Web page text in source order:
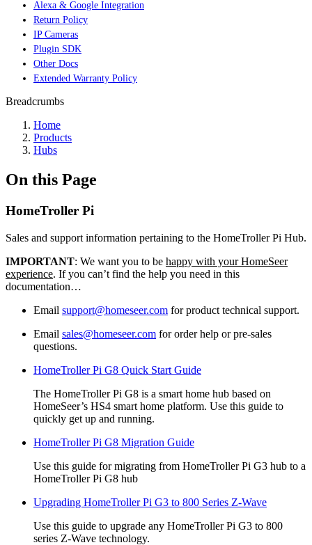
Alexa & Google Integration
Return Policy
IP Cameras
Plugin SDK
Other Docs
Extended Warranty Policy
Breadcrumbs
Home
Products
Hubs
On this Page
HomeTroller Pi
Sales and support information pertaining to the HomeTroller Pi Hub.
IMPORTANT: We want you to be happy with your HomeSeer
experience. If you can’t find the help you need in this
documentation…
Email support@homeseer.com for product technical support.
Email sales@homeseer.com for order help or pre-sales
questions.
HomeTroller Pi G8 Quick Start Guide
The HomeTroller Pi G8 is a smart home hub based on
HomeSeer’s HS4 smart home platform. Use this guide to
quickly get up and running.
HomeTroller Pi G8 Migration Guide
Use this guide for migrating from HomeTroller Pi G3 hub to a
HomeTroller Pi G8 hub
Upgrading HomeTroller Pi G3 to 800 Series Z-Wave
Use this guide to upgrade any HomeTroller Pi G3 to 800
series Z-Wave technology.